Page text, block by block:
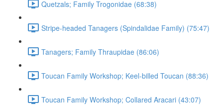
Quetzals; Family Trogonidae (68:38)
Stripe-headed Tanagers (Spindalidae Family) (75:47)
Tanagers; Family Thraupidae (86:06)
Toucan Family Workshop; Keel-billed Toucan (88:36)
Toucan Family Workshop; Collared Aracari (43:07)